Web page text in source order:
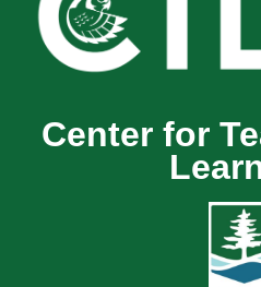
Center for